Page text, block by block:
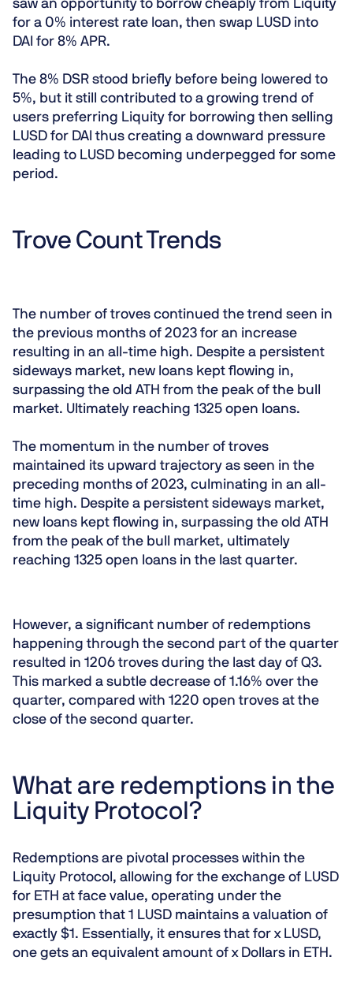
saw an opportunity to borrow cheaply from Liquity
for a 0% interest rate loan, then swap LUSD into
DAI for 8% APR.
The 8% DSR stood briefly before being lowered to
5%, but it still contributed to a growing trend of
users preferring Liquity for borrowing then selling
LUSD for DAI thus creating a downward pressure
leading to LUSD becoming underpegged for some
period.
Trove Count Trends
The number of troves continued the trend seen in
the previous months of 2023 for an increase
resulting in an all-time high. Despite a persistent
sideways market, new loans kept flowing in,
surpassing the old ATH from the peak of the bull
market. Ultimately reaching 1325 open loans.
The momentum in the number of troves
maintained its upward trajectory as seen in the
preceding months of 2023, culminating in an all-
time high. Despite a persistent sideways market,
new loans kept flowing in, surpassing the old ATH
from the peak of the bull market, ultimately
reaching 1325 open loans in the last quarter.
However, a significant number of redemptions
happening through the second part of the quarter
resulted in 1206 troves during the last day of Q3.
This marked a subtle decrease of 1.16% over the
quarter, compared with 1220 open troves at the
close of the second quarter.
What are redemptions in the
Liquity Protocol?
Redemptions are pivotal processes within the
Liquity Protocol, allowing for the exchange of LUSD
for ETH at face value, operating under the
presumption that 1 LUSD maintains a valuation of
exactly $1. Essentially, it ensures that for x LUSD,
one gets an equivalent amount of x Dollars in ETH.